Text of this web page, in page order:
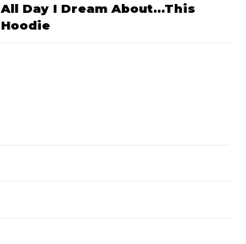
All Day I Dream About...This
Hoodie